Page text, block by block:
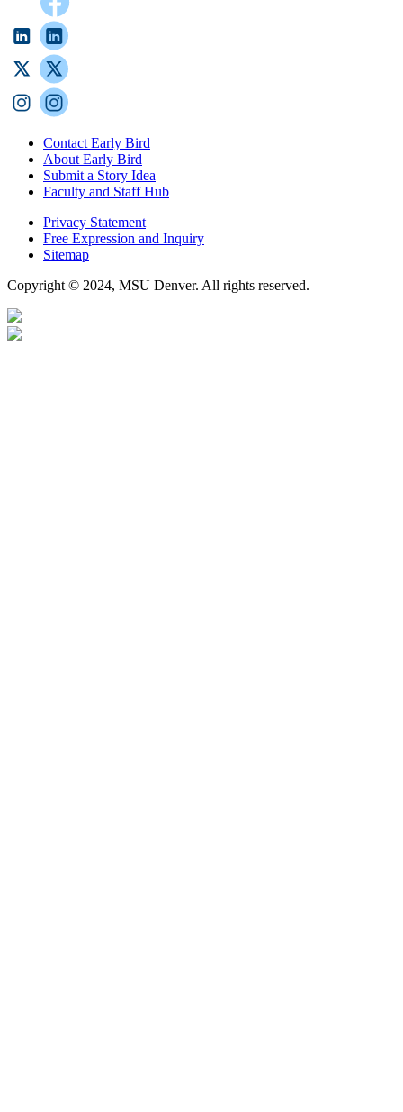
Contact Early Bird
About Early Bird
Submit a Story Idea
Faculty and Staff Hub
Privacy Statement
Free Expression and Inquiry
Sitemap
Copyright © 2024, MSU Denver. All rights reserved.